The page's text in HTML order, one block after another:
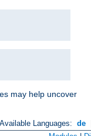
may help uncover
Available Languages: de